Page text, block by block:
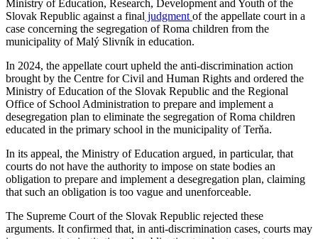
Ministry of Education, Research, Development and Youth of the
Slovak Republic against a final judgment of the appellate court in a
case concerning the segregation of Roma children from the
municipality of Malý Slivník in education.
In 2024, the appellate court upheld the anti-discrimination action
brought by the Centre for Civil and Human Rights and ordered the
Ministry of Education of the Slovak Republic and the Regional
Office of School Administration to prepare and implement a
desegregation plan to eliminate the segregation of Roma children
educated in the primary school in the municipality of Terňa.
In its appeal, the Ministry of Education argued, in particular, that
courts do not have the authority to impose on state bodies an
obligation to prepare and implement a desegregation plan, claiming
that such an obligation is too vague and unenforceable.
The Supreme Court of the Slovak Republic rejected these
arguments. It confirmed that, in anti-discrimination cases, courts may